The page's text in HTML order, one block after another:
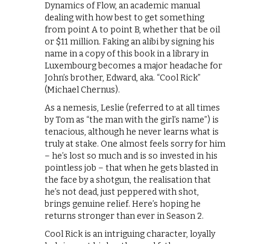
Dynamics of Flow, an academic manual
dealing with how best to get something
from point A to point B, whether that be oil
or $11 million. Faking an alibi by signing his
name in a copy of this book in a library in
Luxembourg becomes a major headache for
John’s brother, Edward, aka. “Cool Rick”
(Michael Chernus).
As a nemesis, Leslie (referred to at all times
by Tom as “the man with the girl’s name”) is
tenacious, although he never learns what is
truly at stake. One almost feels sorry for him
– he’s lost so much and is so invested in his
pointless job – that when he gets blasted in
the face by a shotgun, the realisation that
he’s not dead, just peppered with shot,
brings genuine relief. Here’s hoping he
returns stronger than ever in Season 2.
Cool Rick is an intriguing character, loyally